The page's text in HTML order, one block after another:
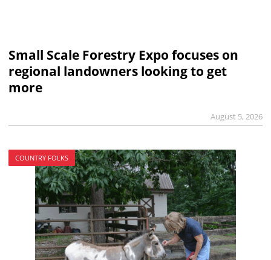
Small Scale Forestry Expo focuses on
regional landowners looking to get
more
August 5, 2026
COUNTRY FOLKS